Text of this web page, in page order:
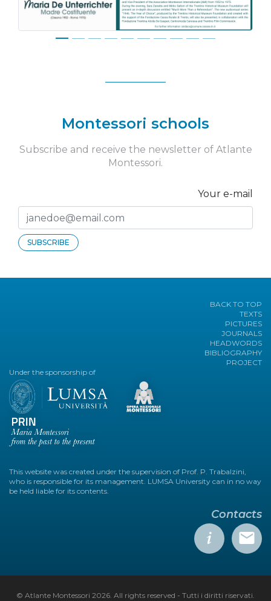
Montessori schools
Subscribe and receive the newsletter of Atlante
Montessori.
Your e-mail
SUBSCRIBE
Under the sponsorship of
BACK TO TOP
TEXTS
PICTURES
JOURNALS
HEADWORDS
BIBLIOGRAPHY
PROJECT
This website was created under the supervision of Prof. P. Trabalzini,
who is responsible for its management. LUMSA University can in no way
be held liable for its contents.
Contacts
© Atlante Montessori 2026. All rights reserved - Tutti i diritti riservati.